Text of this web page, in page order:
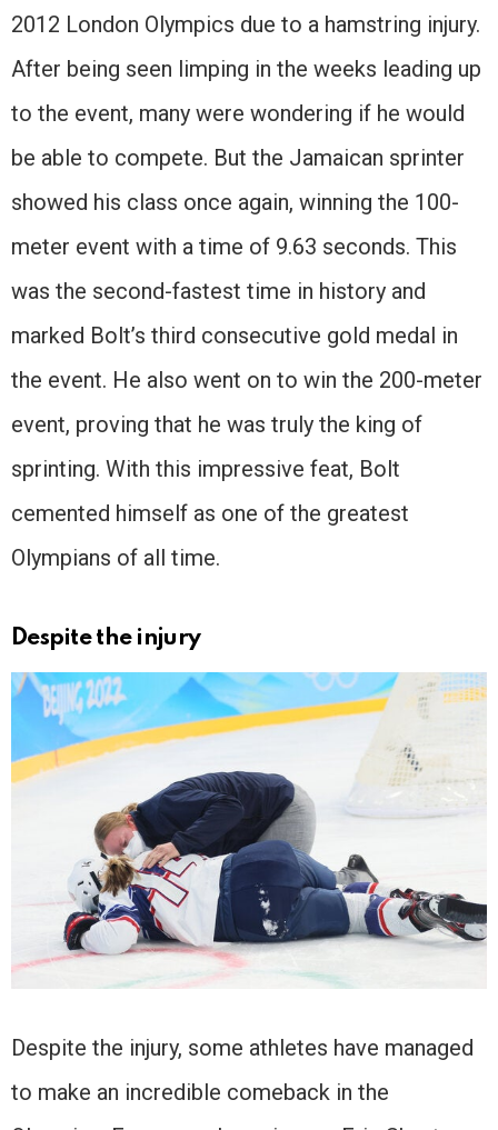
2012 London Olympics due to a hamstring injury.
After being seen limping in the weeks leading up
to the event, many were wondering if he would
be able to compete. But the Jamaican sprinter
showed his class once again, winning the 100-
meter event with a time of 9.63 seconds. This
was the second-fastest time in history and
marked Bolt’s third consecutive gold medal in
the event. He also went on to win the 200-meter
event, proving that he was truly the king of
sprinting. With this impressive feat, Bolt
cemented himself as one of the greatest
Olympians of all time.
Despite the injury
Despite the injury, some athletes have managed
to make an incredible comeback in the